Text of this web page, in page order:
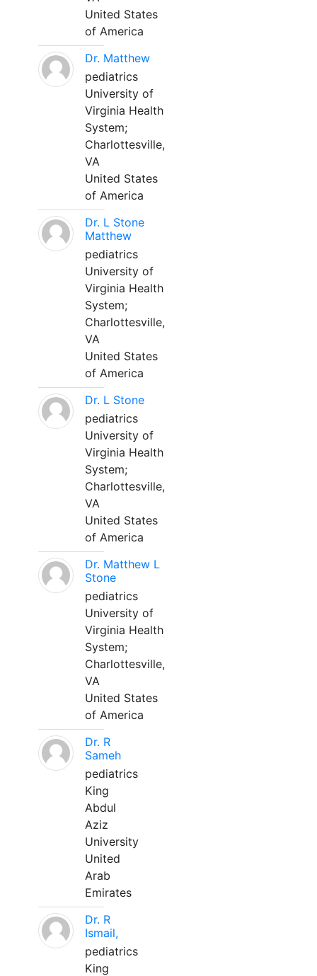
United States
of America
Dr. Matthew
pediatrics
University of
Virginia Health
System;
Charlottesville,
VA
United States
of America
Dr. L Stone
Matthew
pediatrics
University of
Virginia Health
System;
Charlottesville,
VA
United States
of America
Dr. L Stone
pediatrics
University of
Virginia Health
System;
Charlottesville,
VA
United States
of America
Dr. Matthew L
Stone
pediatrics
University of
Virginia Health
System;
Charlottesville,
VA
United States
of America
Dr. R
Sameh
pediatrics
King
Abdul
Aziz
University
United
Arab
Emirates
Dr. R
Ismail,
pediatrics
King